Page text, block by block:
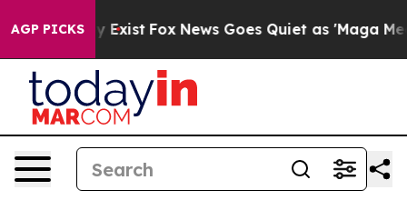
AGP PICKS
They Exist Fox News Goes Quiet as 'Maga Media